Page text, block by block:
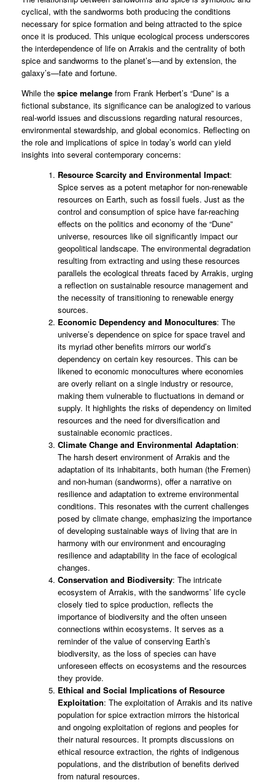
cyclical, with the sandworms both producing the conditions
necessary for spice formation and being attracted to the spice
once it is produced. This unique ecological process underscores
the interdependence of life on Arrakis and the centrality of both
spice and sandworms to the planet’s—and by extension, the
galaxy’s—fate and fortune.
While the spice melange from Frank Herbert’s “Dune” is a
fictional substance, its significance can be analogized to various
real-world issues and discussions regarding natural resources,
environmental stewardship, and global economics. Reflecting on
the role and implications of spice in today’s world can yield
insights into several contemporary concerns:
Resource Scarcity and Environmental Impact:
Spice serves as a potent metaphor for non-renewable
resources on Earth, such as fossil fuels. Just as the
control and consumption of spice have far-reaching
effects on the politics and economy of the “Dune”
universe, resources like oil significantly impact our
geopolitical landscape. The environmental degradation
resulting from extracting and using these resources
parallels the ecological threats faced by Arrakis, urging
a reflection on sustainable resource management and
the necessity of transitioning to renewable energy
sources.
Economic Dependency and Monocultures: The
universe’s dependence on spice for space travel and
its myriad other benefits mirrors our world’s
dependency on certain key resources. This can be
likened to economic monocultures where economies
are overly reliant on a single industry or resource,
making them vulnerable to fluctuations in demand or
supply. It highlights the risks of dependency on limited
resources and the need for diversification and
sustainable economic practices.
Climate Change and Environmental Adaptation:
The harsh desert environment of Arrakis and the
adaptation of its inhabitants, both human (the Fremen)
and non-human (sandworms), offer a narrative on
resilience and adaptation to extreme environmental
conditions. This resonates with the current challenges
posed by climate change, emphasizing the importance
of developing sustainable ways of living that are in
harmony with our environment and encouraging
resilience and adaptability in the face of ecological
changes.
Conservation and Biodiversity: The intricate
ecosystem of Arrakis, with the sandworms’ life cycle
closely tied to spice production, reflects the
importance of biodiversity and the often unseen
connections within ecosystems. It serves as a
reminder of the value of conserving Earth’s
biodiversity, as the loss of species can have
unforeseen effects on ecosystems and the resources
they provide.
Ethical and Social Implications of Resource
Exploitation: The exploitation of Arrakis and its native
population for spice extraction mirrors the historical
and ongoing exploitation of regions and peoples for
their natural resources. It prompts discussions on
ethical resource extraction, the rights of indigenous
populations, and the distribution of benefits derived
from natural resources.